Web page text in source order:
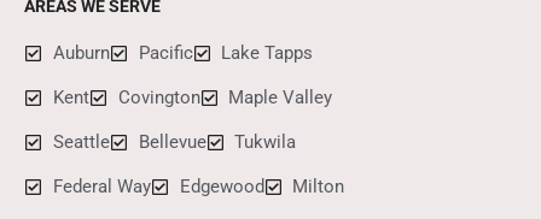
AREAS WE SERVE
Auburn Pacific Lake Tapps
Kent Covington Maple Valley
Seattle Bellevue Tukwila
Federal Way Edgewood Milton